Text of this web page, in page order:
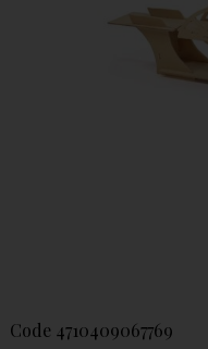
Code 4710409067769